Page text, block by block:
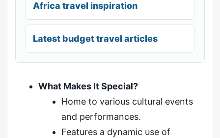
Africa travel inspiration
Latest budget travel articles
What Makes It Special?
Home to various cultural events
and performances.
Features a dynamic use of